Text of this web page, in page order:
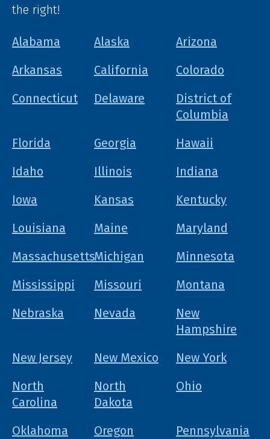
the right!
Alabama Alaska
Arizona
Arkansas
California
Colorado
Connecticut
Delaware
District of
Columbia
Florida
Georgia
Hawaii
Idaho
Illinois
Indiana
Iowa
Kansas
Kentucky
Louisiana
Maine
Maryland
MassachusettsMichigan
Minnesota
Mississippi
Missouri
Montana
Nebraska
Nevada
New
Hampshire
New Jersey
New Mexico
New York
North
Carolina
North
Dakota
Ohio
Oklahoma Oregon
Pennsylvania